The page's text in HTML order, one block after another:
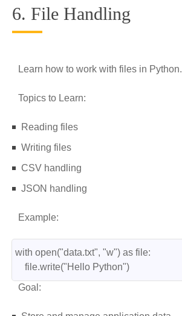
6. File Handling
Learn how to work with files in Python.
Topics to Learn:
Reading files
Writing files
CSV handling
JSON handling
Example:
with open("data.txt", "w") as file:
    file.write("Hello Python")
Goal: